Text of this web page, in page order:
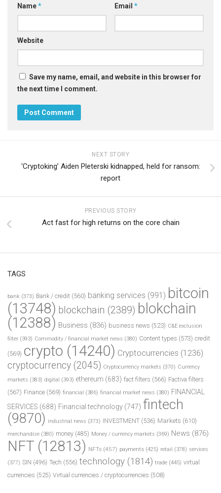
Name* Email *
Website
Save my name, email, and website in this browser for
the next time I comment.
NEXT STORY
‘Cryptoking’ Aiden Pleterski kidnapped, held for ransom:
report
PREVIOUS STORY
Act fast for high returns on the core chain
TAGS
bank (373) Bank / credit (560) banking services (991) bitcoin
(13748) blockchain (2389) blokchain
(12388) Business (836) business news (523) C&E exclusion
filter (393) Commodity / financial market news (380) Content types (573) credit
(569) crypto (14240) Cryptocurrencies (1236)
cryptocurrency (2045) Cryptocurrency markets (370) Currency
markets (383) digital (393) ethereum (683) fact filters (566) Factiva filters
(567) Finance (569) financial (386) financial market news (380) FINANCIAL
SERVICES (688) Financial technology (747) fintech
(9870) industrial news (373) INVESTMENT (536) Markets (610)
merchandise (380) money (485) Money / currency markets (369) News (876)
NFT (12813) NFTs (457) payments (425) retail (378) services
(377) SIN (496) Tech (556) technology (1814) trade (445) virtual
currencies (525) Virtual currencies / cryptocurrencies (508)